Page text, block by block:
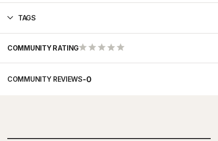
TAGS
COMMUNITY RATING
COMMUNITY REVIEWS-0